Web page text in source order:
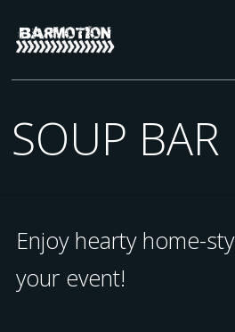
SOUP BAR
Enjoy hearty home-
your event!